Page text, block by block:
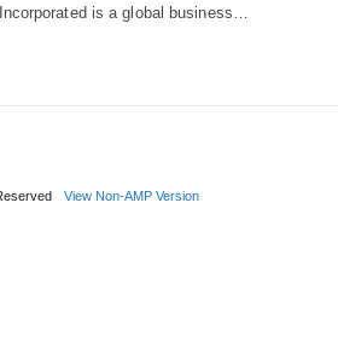
is a global business…
View Non-AMP Version